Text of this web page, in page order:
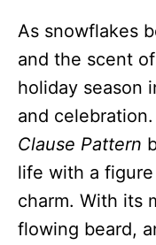
As snowflakes
and the scent
holiday season
and
Clause Pattern
life with a
charm. With its
flowing beard,